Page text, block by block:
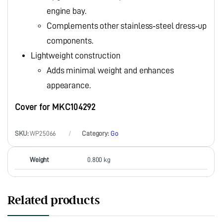
engine bay.
Complements other stainless‑steel dress‑up
components.
Lightweight construction
Adds minimal weight and enhances
appearance.
Cover for MKC104292
SKU:WP25066 Category: Go
Weight 0.800 kg
Related products